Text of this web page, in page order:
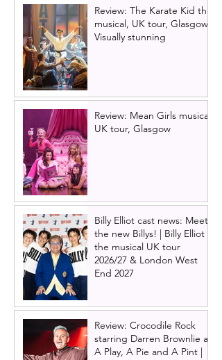
Review: The Karate Kid the
musical, UK tour, Glasgow |
Visually stunning
Review: Mean Girls musical
UK tour, Glasgow
Billy Elliot cast news: Meet
the new Billys! | Billy Elliot
the musical UK tour
2026/27 & London West
End 2027
Review: Crocodile Rock
starring Darren Brownlie at
A Play, A Pie and A Pint |